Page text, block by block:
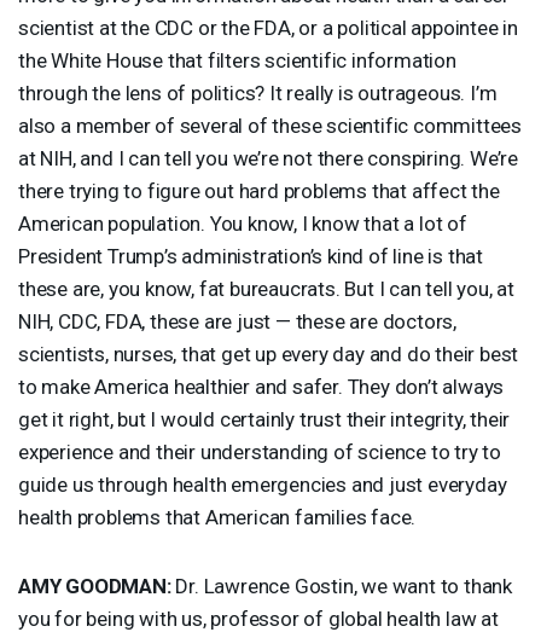
scientist at the CDC or the FDA, or a political appointee in
the White House that filters scientific information
through the lens of politics? It really is outrageous. I’m
also a member of several of these scientific committees
at NIH, and I can tell you we’re not there conspiring. We’re
there trying to figure out hard problems that affect the
American population. You know, I know that a lot of
President Trump’s administration’s kind of line is that
these are, you know, fat bureaucrats. But I can tell you, at
NIH, CDC, FDA, these are just — these are doctors,
scientists, nurses, that get up every day and do their best
to make America healthier and safer. They don’t always
get it right, but I would certainly trust their integrity, their
experience and their understanding of science to try to
guide us through health emergencies and just everyday
health problems that American families face.
AMY GOODMAN:Dr. Lawrence Gostin, we want to thank
you for being with us, professor of global health law at